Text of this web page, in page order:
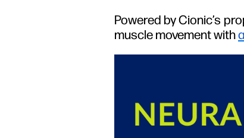
Powered by Cionic’s
muscle movement with